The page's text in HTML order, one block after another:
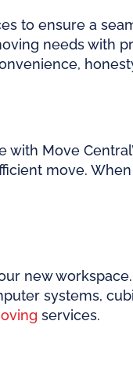
to ensure a
needs with
Move
move.
new
systems,
services.